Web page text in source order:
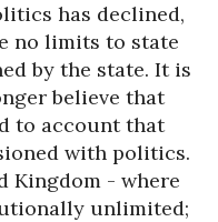
has declined,
no limits to state
by the state. It is
believe that
to account that
with politics.
Kingdom - where
unlimited;